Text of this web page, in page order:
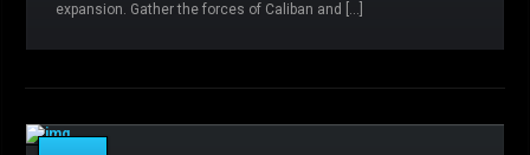
expansion. Gather the forces of Caliban and […]